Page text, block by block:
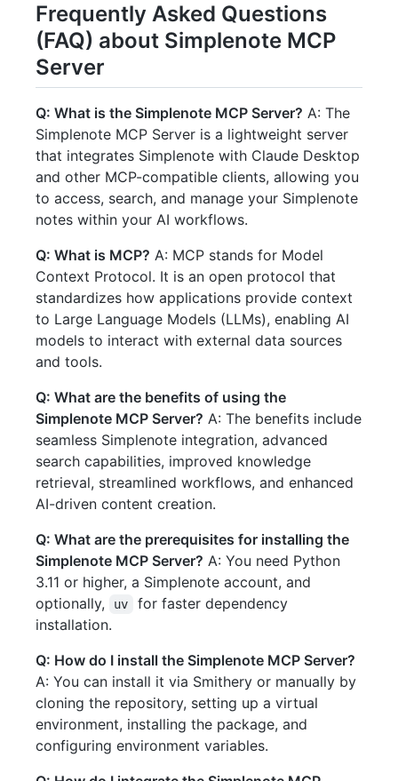
Frequently Asked Questions
(FAQ) about Simplenote MCP
Server
Q: What is the Simplenote MCP Server? A: The
Simplenote MCP Server is a lightweight server
that integrates Simplenote with Claude Desktop
and other MCP-compatible clients, allowing you
to access, search, and manage your Simplenote
notes within your AI workflows.
Q: What is MCP? A: MCP stands for Model
Context Protocol. It is an open protocol that
standardizes how applications provide context
to Large Language Models (LLMs), enabling AI
models to interact with external data sources
and tools.
Q: What are the benefits of using the
Simplenote MCP Server? A: The benefits include
seamless Simplenote integration, advanced
search capabilities, improved knowledge
retrieval, streamlined workflows, and enhanced
AI-driven content creation.
Q: What are the prerequisites for installing the
Simplenote MCP Server? A: You need Python
3.11 or higher, a Simplenote account, and
optionally,
uv
for faster dependency
installation.
Q: How do I install the Simplenote MCP Server?
A: You can install it via Smithery or manually by
cloning the repository, setting up a virtual
environment, installing the package, and
configuring environment variables.